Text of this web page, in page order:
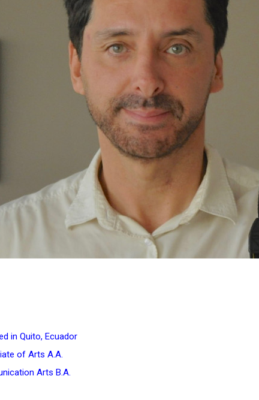
in Quito, Ecuador
of Arts A.A.
Arts B.A.